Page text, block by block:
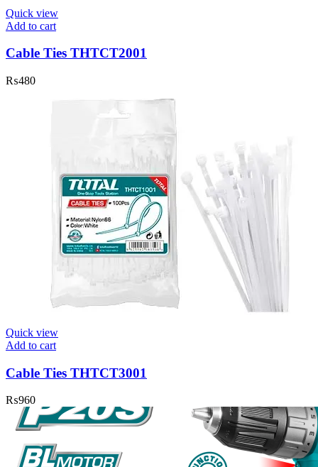
Quick view
Add to cart
Cable Ties THTCT2001
₨480
Quick view
Add to cart
Cable Ties THTCT3001
₨960